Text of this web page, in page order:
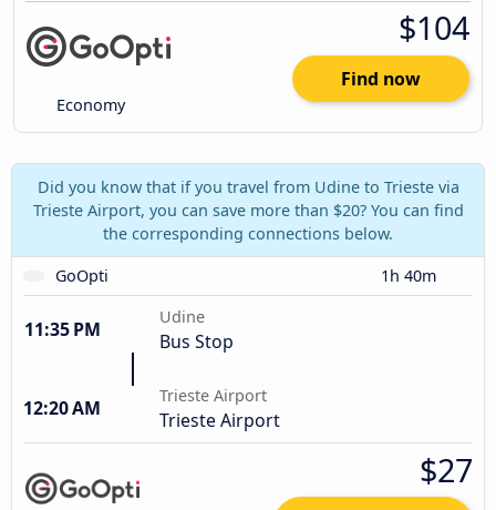
Economy
$104
Find now
Did you know that if you travel from Udine to Trieste via
Trieste Airport, you can save more than $20? You can find
the corresponding connections below.
GoOpti
1h 40m
11:35 PM
Udine
Bus Stop
12:20 AM
Trieste Airport
Trieste Airport
$27